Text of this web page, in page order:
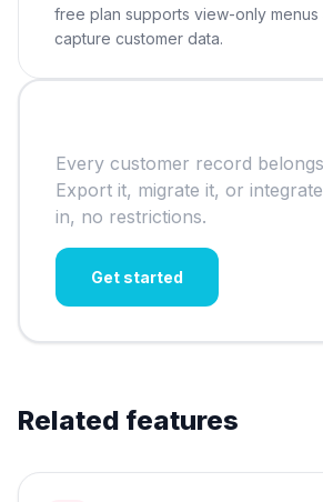
free plan supports view-only
capture customer data.
Every customer record
Export it, migrate it, or
in, no restrictions.
Get started
Related features